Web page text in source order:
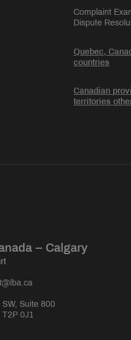
Complaint
Dispute
Quebec,
countries
Canadian
territories
– Calgary
Suite 800
T2P 0J1